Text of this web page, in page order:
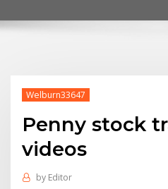
Welburn33647
Penny stock
videos
by Editor